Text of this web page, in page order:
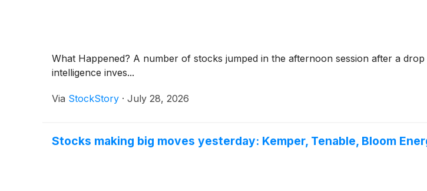
What Happened? A number of stocks jumped in the afternoon session after a
intelligence inves...
Via StockStory · July 28, 2026
Stocks making big moves yesterday: Kemper, Tenable, Bloom